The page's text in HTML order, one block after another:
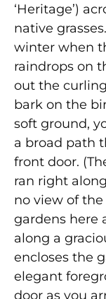
‘Heritage’)
native
winter when
raindrops on
out the
bark on the
soft ground,
a broad path
front door.
ran right
no view of
gardens here
along a
encloses the
elegant
door as you